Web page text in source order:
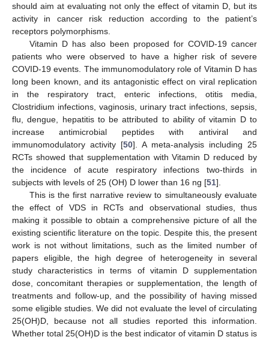
should aim at evaluating not only the effect of vitamin D, but its
activity in cancer risk reduction according to the patient’s
receptors polymorphisms.
Vitamin D has also been proposed for COVID-19 cancer
patients who were observed to have a higher risk of severe
COVID-19 events. The immunomodulatory role of Vitamin D has
long been known, and its antagonistic effect on viral replication
in the respiratory tract, enteric infections, otitis media,
Clostridium infections, vaginosis, urinary tract infections, sepsis,
flu, dengue, hepatitis to be attributed to ability of vitamin D to
increase antimicrobial peptides with antiviral and
immunomodulatory activity [50]. A meta-analysis including 25
RCTs showed that supplementation with Vitamin D reduced by
the incidence of acute respiratory infections two-thirds in
subjects with levels of 25 (OH) D lower than 16 ng [51].
This is the first narrative review to simultaneously evaluate
the effect of VDS in RCTs and observational studies, thus
making it possible to obtain a comprehensive picture of all the
existing scientific literature on the topic. Despite this, the present
work is not without limitations, such as the limited number of
papers eligible, the high degree of heterogeneity in several
study characteristics in terms of vitamin D supplementation
dose, concomitant therapies or supplementation, the length of
treatments and follow-up, and the possibility of having missed
some eligible studies. We did not evaluate the level of circulating
25(OH)D, because not all studies reported this information.
Whether total 25(OH)D is the best indicator of vitamin D status is